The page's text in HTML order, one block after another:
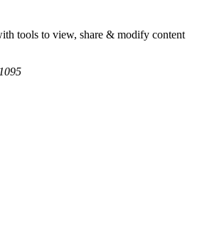
tools to view, share & modify content